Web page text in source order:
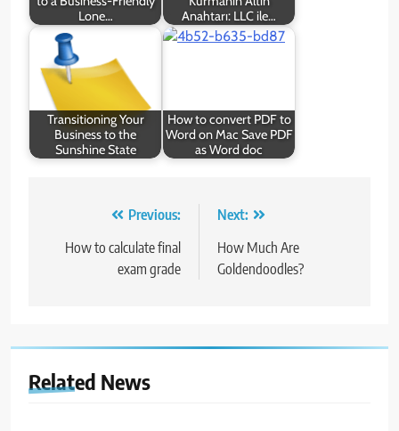
Lone…
Anahtarı: LLC ile…
Transitioning Your
Business to the
Sunshine State
How to convert PDF to
Word on Mac Save PDF
as Word doc
navigation
Previous:
How to calculate final
exam grade
Next:
How Much Are
Goldendoodles?
Related News